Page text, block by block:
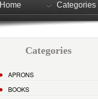
Home Categories
Categories
APRONS
BOOKS